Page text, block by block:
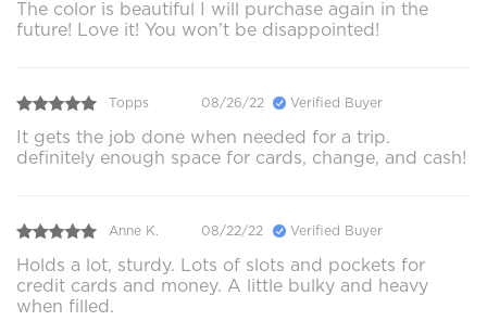
The color is beautiful I will purchase again in the
future! Love it! You won’t be disappointed!
Topps 08/26/22 Verified Buyer
It gets the job done when needed for a trip.
definitely enough space for cards, change, and cash!
Anne K. 08/22/22 Verified Buyer
Holds a lot, sturdy. Lots of slots and pockets for
credit cards and money. A little bulky and heavy
when filled.